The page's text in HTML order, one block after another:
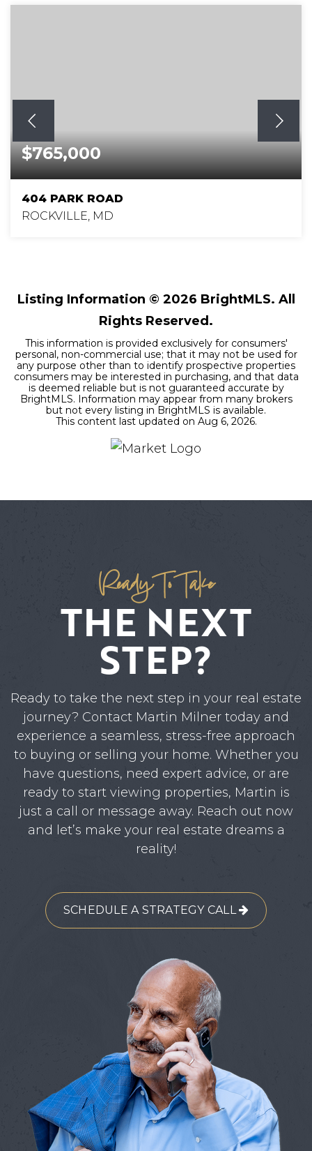
$765,000
404 PARK ROAD
ROCKVILLE, MD
Listing Information © 2026 BrightMLS. All
Rights Reserved.
This information is provided exclusively for consumers'
personal, non-commercial use; that it may not be used for
any purpose other than to identify prospective properties
consumers may be interested in purchasing, and that data
is deemed reliable but is not guaranteed accurate by
BrightMLS. Information may appear from many brokers
but not every listing in BrightMLS is available.
This content last updated on Aug 6, 2026.
Ready To Take
THE NEXT
STEP?
Ready to take the next step in your real estate
journey? Contact Martin Milner today and
experience a seamless, stress-free approach
to buying or selling your home. Whether you
have questions, need expert advice, or are
ready to start viewing properties, Martin is
just a call or message away. Reach out now
and let’s make your real estate dreams a
reality!
SCHEDULE A STRATEGY CALL